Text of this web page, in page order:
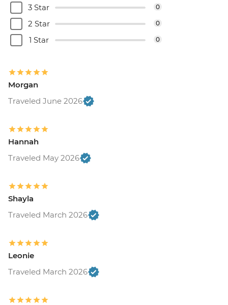
3 Star 0
2 Star 0
1 Star 0
Morgan
Traveled June 2026
Hannah
Traveled May 2026
Shayla
Traveled March 2026
Leonie
Traveled March 2026